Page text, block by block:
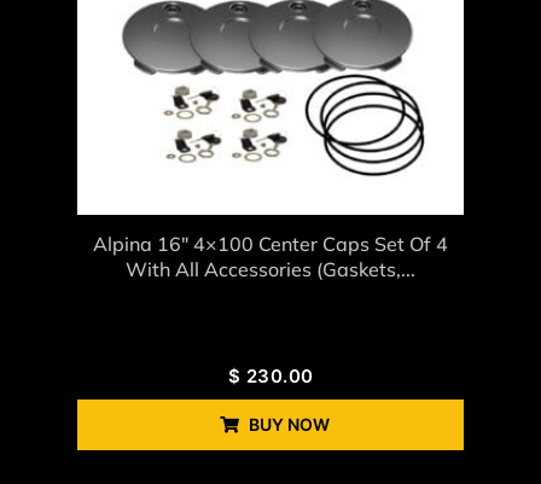
Alpina 16″ 4×100 Center Caps Set Of 4
With All Accessories (gaskets,...
$ 230.00
BUY NOW